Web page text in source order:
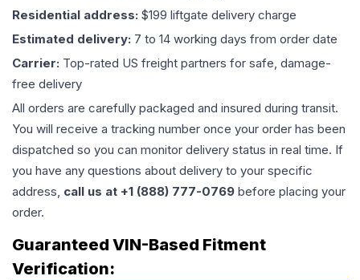
Residential address: $199 liftgate delivery charge
Estimated delivery: 7 to 14 working days from order date
Carrier: Top-rated US freight partners for safe, damage-
free delivery
All orders are carefully packaged and insured during transit.
You will receive a tracking number once your order has been
dispatched so you can monitor delivery status in real time. If
you have any questions about delivery to your specific
address, call us at +1 (888) 777-0769 before placing your
order.
Guaranteed VIN-Based Fitment
Verification: